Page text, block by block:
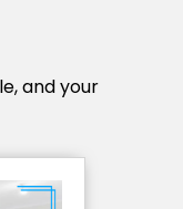
and your